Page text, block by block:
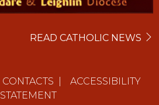
READ CATHOLIC NEWS
CONTACTS
ACCESSIBILITY
STATEMENT